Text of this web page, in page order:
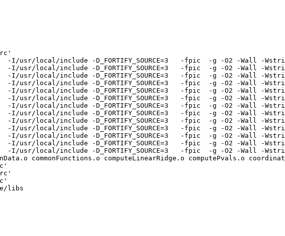
usr/local/include -D_FORTIFY_SOURCE=3   -fpic  -g -O2 -Wall -
local/include -D_FORTIFY_SOURCE=3   -fpic  -g -O2 -Wall -
local/include -D_FORTIFY_SOURCE=3   -fpic  -g -O2 -Wall -
usr/local/include -D_FORTIFY_SOURCE=3   -fpic  -g -O2 -Wall -
usr/local/include -D_FORTIFY_SOURCE=3   -fpic  -g -O2 -Wall -
-I/usr/local/include -D_FORTIFY_SOURCE=3   -fpic  -g -O2 -Wall -
I/usr/local/include -D_FORTIFY_SOURCE=3   -fpic  -g -O2 -Wall -
-I/usr/local/include -D_FORTIFY_SOURCE=3   -fpic  -g -O2 -Wall
-I/usr/local/include -D_FORTIFY_SOURCE=3   -fpic  -g -O2 -Wall
-I/usr/local/include -D_FORTIFY_SOURCE=3   -fpic  -g -O2 -Wall
usr/local/include -D_FORTIFY_SOURCE=3   -fpic  -g -O2 -Wall -
usr/local/include -D_FORTIFY_SOURCE=3   -fpic  -g -O2 -Wall -
-I/usr/local/include -D_FORTIFY_SOURCE=3   -fpic  -g -O2 -Wall -
commonFunctions.o computeLinearRidge.o
libs